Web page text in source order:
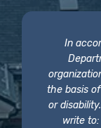
In
the basis
or
write to: